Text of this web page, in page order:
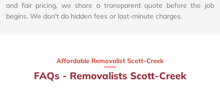
and fair pricing, we share a transparent quote before the job
begins. We don't do hidden fees or last-minute charges.
Affordable Removalist Scott-Creek​
FAQs - Removalists Scott-Creek